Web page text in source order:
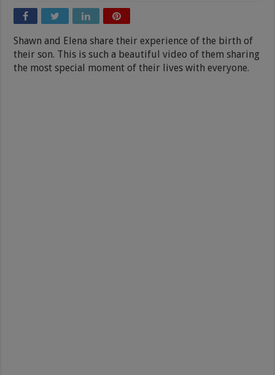
Shawn and Elena share their experience of the birth of
their son. This is such a beautiful video of them sharing
the most special moment of their lives with everyone.